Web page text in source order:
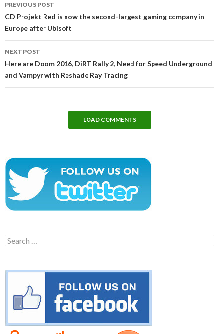
navigation
PREVIOUS POST
CD Projekt Red is now the second-largest gaming company in
Europe after Ubisoft
NEXT POST
Here are Doom 2016, DiRT Rally 2, Need for Speed Underground
and Vampyr with Reshade Ray Tracing
LOAD COMMENTS
Search
for: